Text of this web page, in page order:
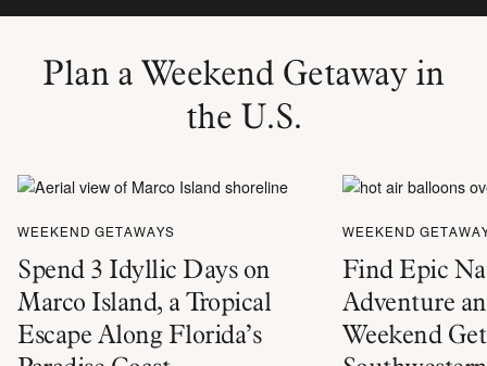
Plan a Weekend Getaway in
the U.S.
WEEKEND GETAWAYS
Spend 3 Idyllic Days on
Marco Island, a Tropical
Escape Along Florida’s
WEEKEND
Find Epic
Adventure
Weekend